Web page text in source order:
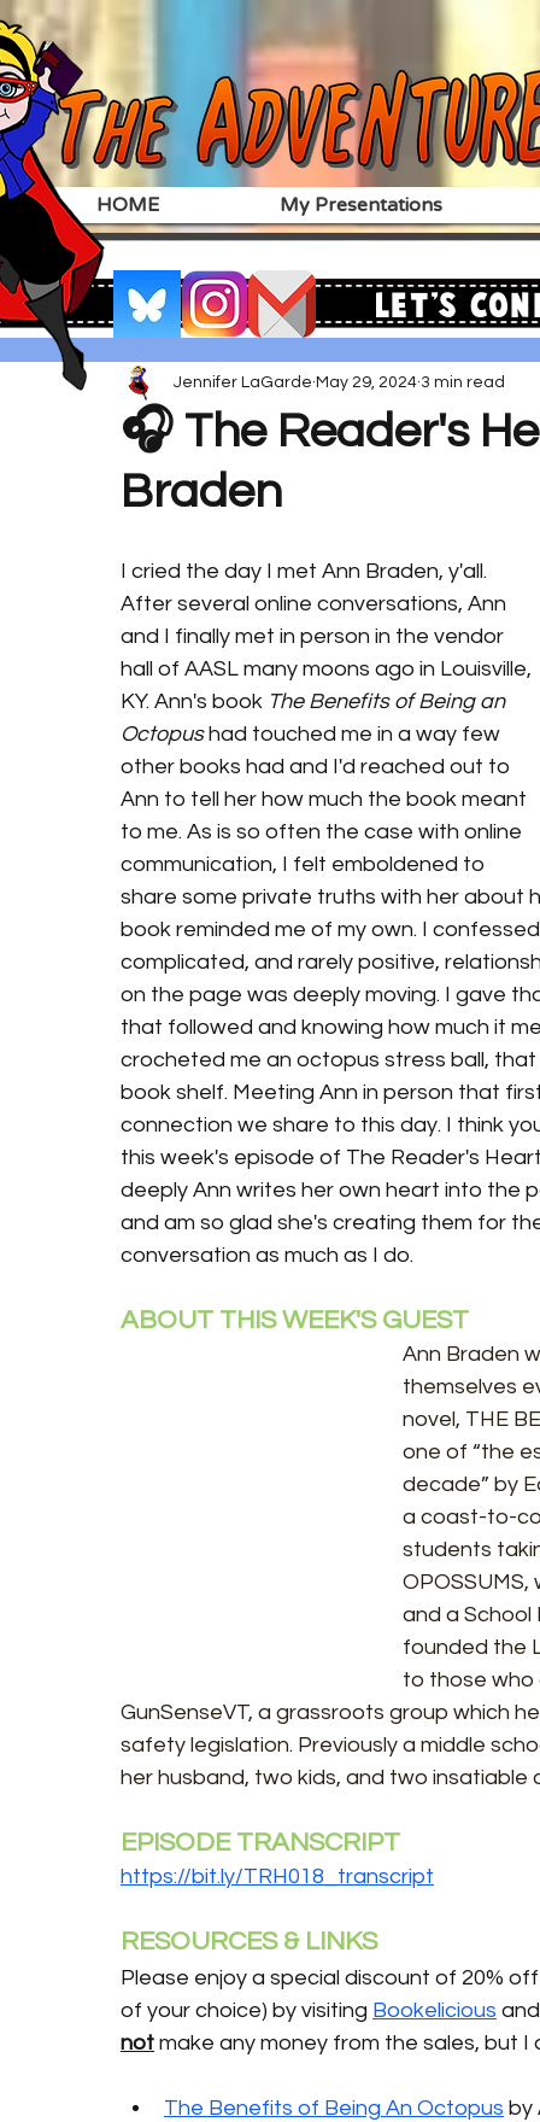
HOME My Presentations
🎧 The Reader's
Braden
Jennifer LaGarde May 29, 2024 3 min read
I cried the day I met Ann Braden, y'all.
After several online conversations, Ann
and I finally met in person in the vendor
hall of AASL many moons ago in Louisville,
KY. Ann's book The Benefits of Being an
Octopus had touched me in a way few
other books had and I'd reached out to
Ann to tell her how much the book meant
to me. As is so often the case with online
communication, I felt emboldened to
share some private truths with her about
book reminded me of my own. I
complicated, and rarely positive,
on the page was deeply moving. I gave
that followed and knowing how much it
crocheted me an octopus stress ball,
book shelf. Meeting Ann in person that
connection we share to this day. I think
this week's episode of The Reader's
deeply Ann writes her own heart into the
and am so glad she's creating them for
conversation as much as I do.
ABOUT THIS WEEK'S GUEST
Ann Braden
themselves
novel, THE
one of “the
decade” by
a coast-to-
students
and a School
founded the
to those who
GunSenseVT, a grassroots group which
safety legislation. Previously a middle
her husband, two kids, and two insatiable
EPISODE TRANSCRIPT
https://bit.ly/TRH018_transcript
RESOURCES & LINKS
Please enjoy a special discount of 20%
of your choice) by visiting Bookelicious
not make any money from the sales, but
The Benefits of Being An Octopus by
Let's